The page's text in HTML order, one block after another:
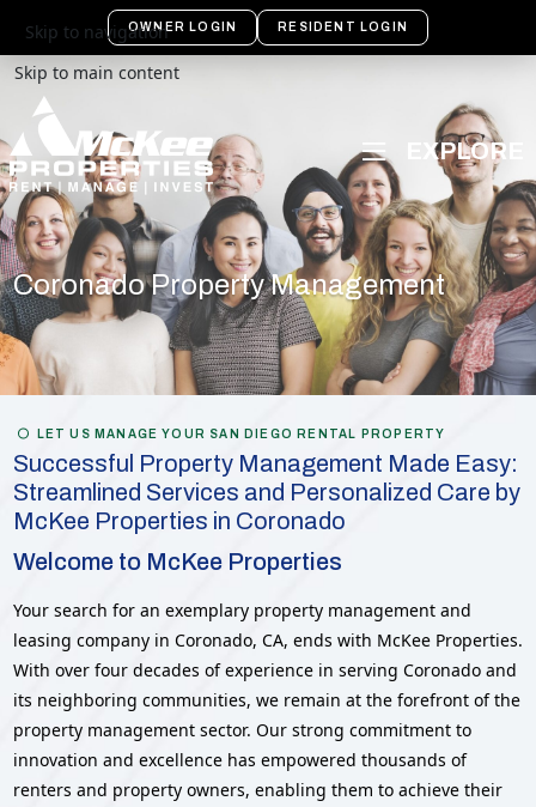
Skip to navigation
Skip to main content
OWNER LOGIN RESIDENT LOGIN
Coronado Property Management
LET US MANAGE YOUR SAN DIEGO RENTAL PROPERTY
Successful Property Management Made Easy:
Streamlined Services and Personalized Care by
McKee Properties in Coronado
Welcome to McKee Properties
Your search for an exemplary property management and
leasing company in Coronado, CA, ends with McKee Properties.
With over four decades of experience in serving Coronado and
its neighboring communities, we remain at the forefront of the
property management sector. Our strong commitment to
innovation and excellence has empowered thousands of
renters and property owners, enabling them to achieve their